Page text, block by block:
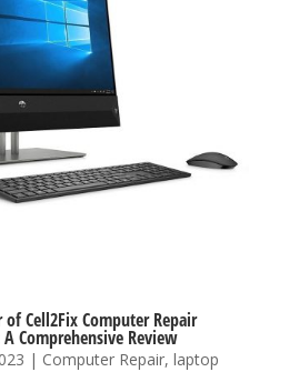
Cell2Fix Computer Repair
Comprehensive Review
| Computer Repair, laptop